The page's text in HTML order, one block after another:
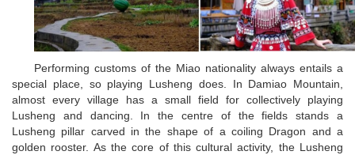
Performing customs of the Miao nationality always entails a
special place, so playing Lusheng does. In Damiao Mountain,
almost every village has a small field for collectively playing
Lusheng and dancing. In the centre of the fields stands a
Lusheng pillar carved in the shape of a coiling Dragon and a
golden rooster. As the core of this cultural activity, the Lusheng